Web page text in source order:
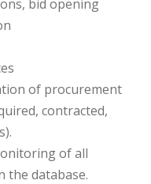
bid opening
of procurement
contracted,
of all
the database.